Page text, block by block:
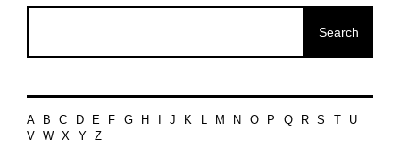
A B C D E F G H J K L M N O P Q R S
U
V
W X Y Z